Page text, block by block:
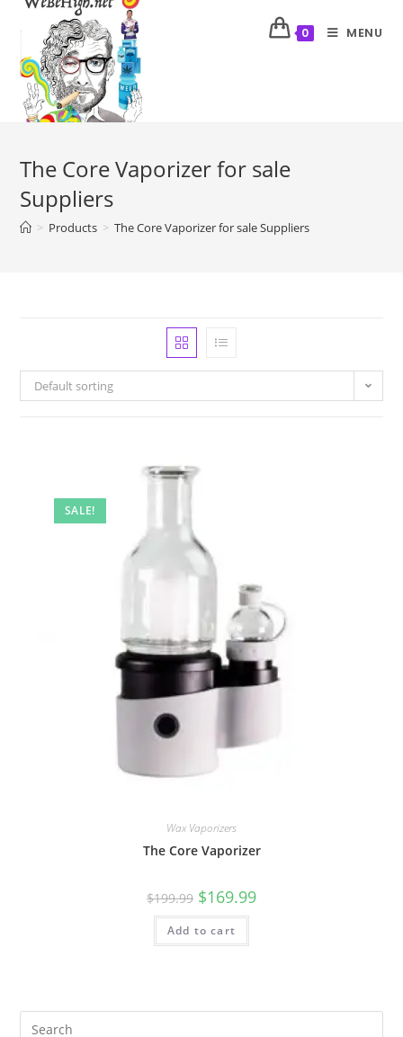
0 MENU
The Core Vaporizer for sale
Suppliers
> Products > The Core Vaporizer for sale Suppliers
Default sorting
SALE!
Wax Vaporizers
The Core Vaporizer
$199.99 $169.99
Add to cart